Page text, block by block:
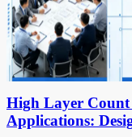
High Layer Count
Applications: